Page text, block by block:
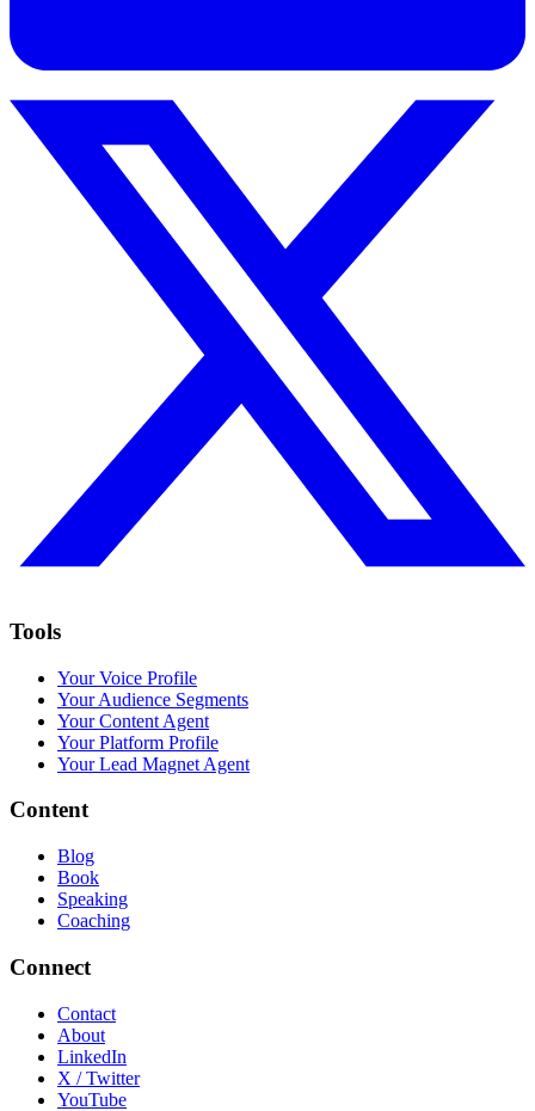
Tools
Your Voice Profile
Your Audience Segments
Your Content Agent
Your Platform Profile
Your Lead Magnet Agent
Content
Blog
Book
Speaking
Coaching
Connect
Contact
About
LinkedIn
X / Twitter
YouTube